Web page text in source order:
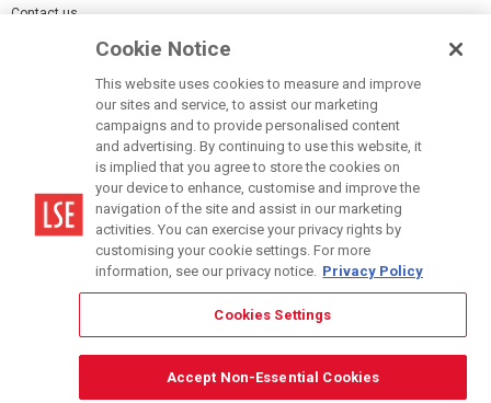
Contact us
Modern Slavery Statement
Terms of use
Accessibility Statement
Cookie Notice
This website uses cookies to measure and improve
our sites and service, to assist our marketing
campaigns and to provide personalised content
and advertising. By continuing to use this website, it
is implied that you agree to store the cookies on
your device to enhance, customise and improve the
navigation of the site and assist in our marketing
activities. You can exercise your privacy rights by
customising your cookie settings. For more
information, see our privacy notice. Privacy Policy
Cookies Settings
Accept Non-Essential Cookies